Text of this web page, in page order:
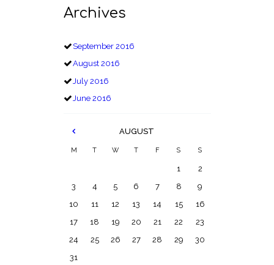
Archives
September2016
August2016
July2016
June2016
AUGUST
M T W T F S S
1
2
3
4 5 6 7 8
9
10
11 12 13 14 15
16
17
18 19 20 21 22
23
24
25 26 27 28 29
30
31